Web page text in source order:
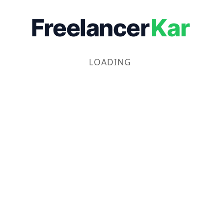
FreelancerKar
LOADING